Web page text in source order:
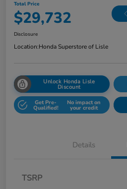
Total Price
$29,732
Disclosure
Location:Honda Superstore of Lisle
Unlock Honda Lisle
Discount
Get Pre-
Qualified!
No impact on
your credit
Details
TSRP